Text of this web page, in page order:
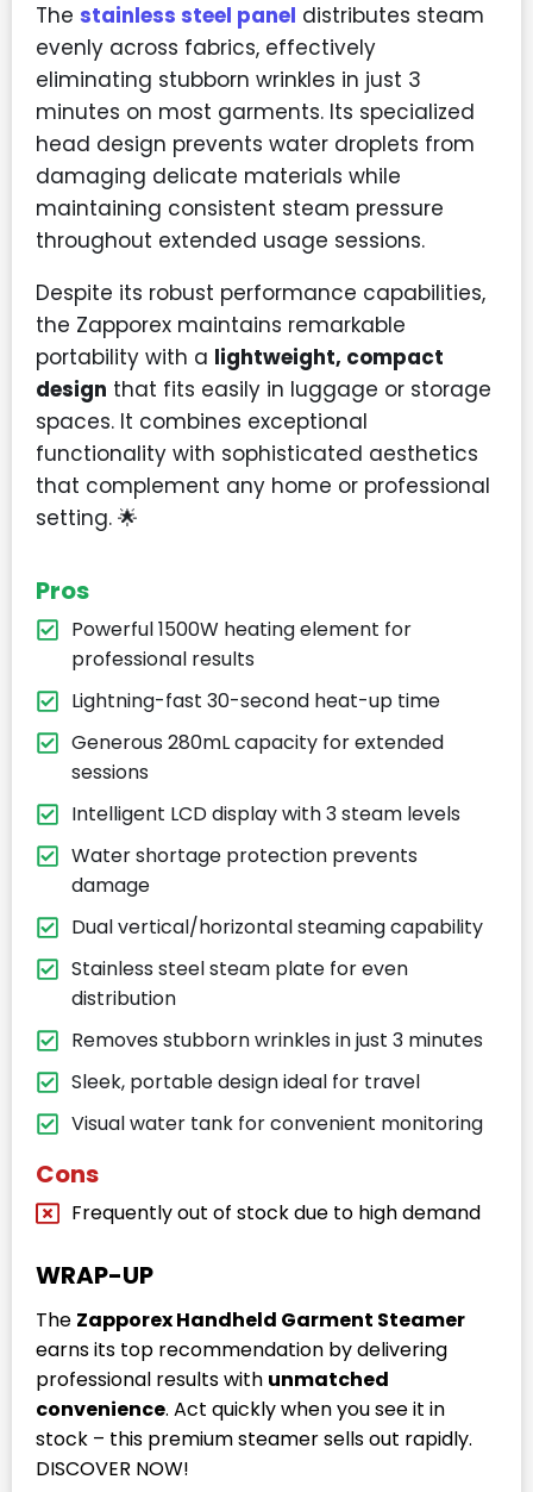
The stainless steel panel distributes steam
evenly across fabrics, effectively
eliminating stubborn wrinkles in just 3
minutes on most garments. Its specialized
head design prevents water droplets from
damaging delicate materials while
maintaining consistent steam pressure
throughout extended usage sessions.
Despite its robust performance capabilities,
the Zapporex maintains remarkable
portability with a lightweight, compact
design that fits easily in luggage or storage
spaces. It combines exceptional
functionality with sophisticated aesthetics
that complement any home or professional
setting. 🌟
Pros
Powerful 1500W heating element for
professional results
Lightning-fast 30-second heat-up time
Generous 280mL capacity for extended
sessions
Intelligent LCD display with 3 steam levels
Water shortage protection prevents
damage
Dual vertical/horizontal steaming capability
Stainless steel steam plate for even
distribution
Removes stubborn wrinkles in just 3 minutes
Sleek, portable design ideal for travel
Visual water tank for convenient monitoring
Cons
Frequently out of stock due to high demand
WRAP-UP
The Zapporex Handheld Garment Steamer
earns its top recommendation by delivering
professional results with unmatched
convenience. Act quickly when you see it in
stock – this premium steamer sells out rapidly.
DISCOVER NOW!